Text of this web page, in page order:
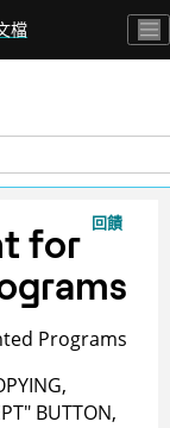
檔
回饋
for
Programs
BUTTON,